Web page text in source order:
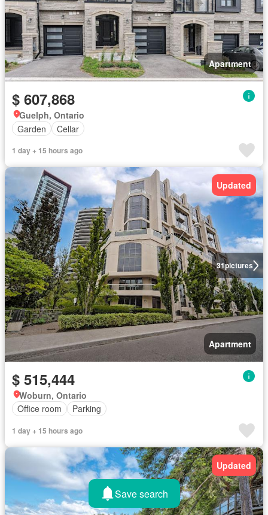
Apartment
$ 607,868
Guelph, Ontario
Garden
Cellar
1 day + 15 hours ago
31pictures
Updated
Apartment
$ 515,444
Woburn, Ontario
Office room
Parking
1 day + 15 hours ago
Updated
Save search